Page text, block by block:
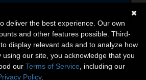
deliver the best experience. Our own
and other features possible. Third-
display relevant ads and to analyze how
using our site, you acknowledge that you
our Terms of Service , including our
Policy.